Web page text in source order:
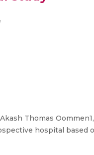
Akash Thomas
hospital based